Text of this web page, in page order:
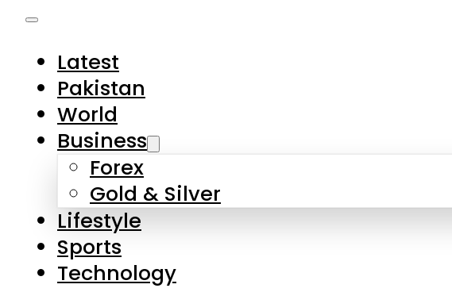
Business
Forex
Gold & Silver
Lifestyle
Sports
Technology
Cryptocurrency
Budget 2026-27